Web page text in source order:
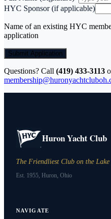
HYC Sponsor (if applicable)
Name of an existing HYC
application
Submit Application
Questions? Call (419) 433-3113
Huron Yacht Club
The Friendliest Club on the Lake
Est. 1955, Huron, Ohio
NAVIGATE